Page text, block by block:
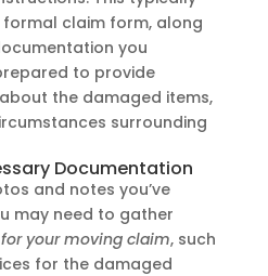
claim form, along
you
to provide
the damaged items,
surrounding
Documentation
and notes you’ve
may need to gather
your moving claim, such
for the damaged